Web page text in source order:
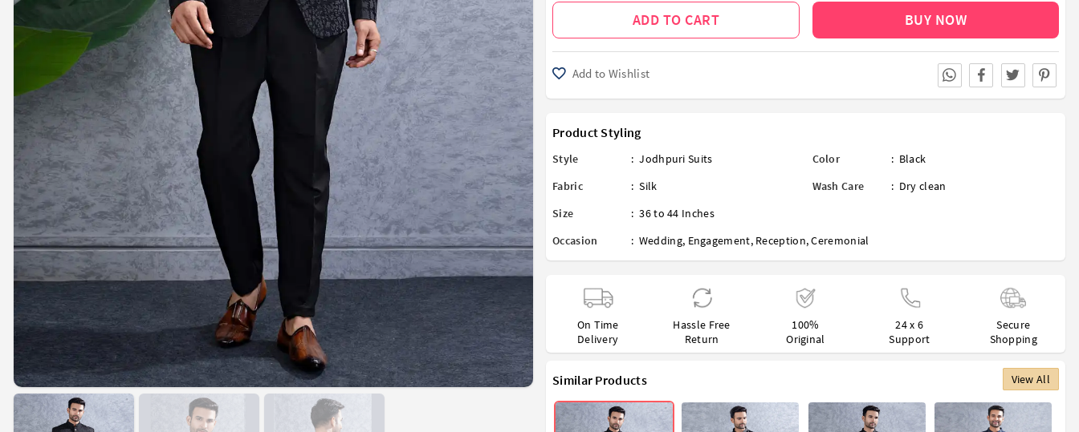
ADD TO CART BUY NOW
Add to Wishlist
Product Styling
Style : Jodhpuri Suits Color : Black
Fabric
: Silk Wash Care : Dry clean
Size
: 36 to 44 Inches
Occasion
: Wedding, Engagement, Reception,Ceremonial
On Time
Delivery
Hassle Free
Return
100%
Original
24 x 6
Support
Secure
Shopping
Similar Products View All